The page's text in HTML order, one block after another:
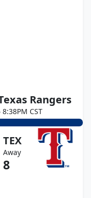
Rangers
CST
TEX
Away
8